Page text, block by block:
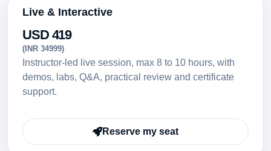
Live & Interactive
USD 419
(INR 34999)
Instructor-led live session, max 8 to 10 hours, with
demos, labs, Q&A, practical review and certificate
support.
Reserve my seat